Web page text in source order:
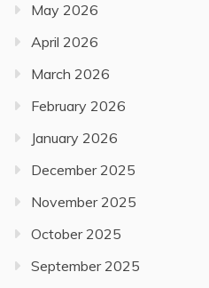
May 2026
April 2026
March 2026
February 2026
January 2026
December 2025
November 2025
October 2025
September 2025